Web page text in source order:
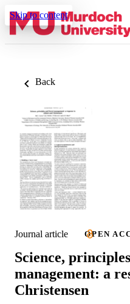
Skip to content
Back
Journal article OPEN
Science,
management: a
Christensen